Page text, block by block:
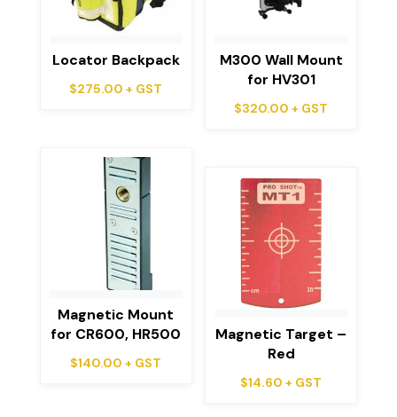
Locator Backpack
$275.00 + GST
M300 Wall Mount
for HV301
$320.00 + GST
Magnetic Mount
for CR600, HR500
$140.00 + GST
Magnetic Target –
Red
$14.60 + GST